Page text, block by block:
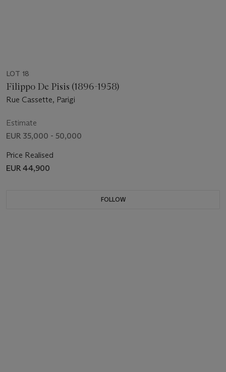
LOT 18
Filippo De Pisis (1896-1958)
Rue Cassette, Parigi
Estimate
EUR 35,000 - 50,000
Price Realised
EUR 44,900
FOLLOW